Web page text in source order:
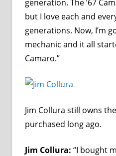
generation. The ’67
but I love each and
generations. Now, I’m
mechanic and it all
Camaro.”
Jim Collura still owns
purchased long ago.
Jim Collura: “I bought